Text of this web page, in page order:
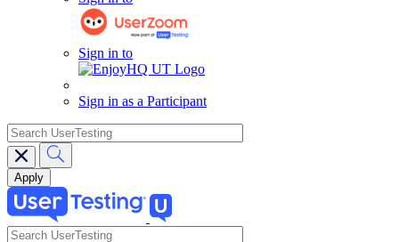
Sign in to
Sign in as a Participant
search
search